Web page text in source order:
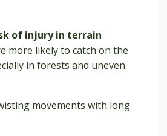
of injury in terrain
more likely to catch on the
in forests and uneven
movements with long